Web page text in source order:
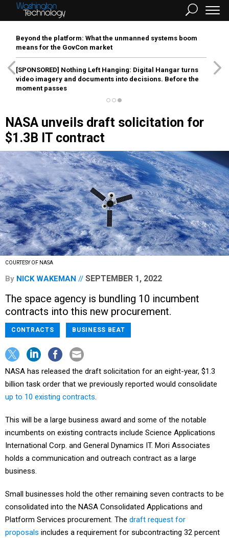
Beyond the platform: What the unmanned systems boom
means for the GovCon market
[SPONSORED] Nothing Left Hanging: Digital Hangar turns
video imagery and documents into decisions. Before the
moment passes
NASA unveils draft solicitation for
$1.3B IT contract
COURTESY OF NASA
By NICK WAKEMAN SEPTEMBER 1, 2022
The space agency is bundling 10 incumbent
contracts into this new procurement.
CONTRACTS BUSINESS BEAT
NASA has released the draft solicitation for an eight-year, $1.3
billion task order that we previously reported would consolidate
up to 10 existing contracts.
This will be a large business award and some of the notable
incumbents on existing contracts include Science Applications
International Corp. and General Dynamics IT. Mori Associates
holds a communication and outreach contract as a large
business.
Small businesses hold the other remaining seven contracts to be
consolidated into the NASA Consolidated Applications and
Platform Services procurement. The draft request for
proposals includes a requirement for subcontracting 32 percent